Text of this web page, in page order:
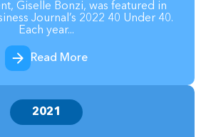
Giselle Bonzi, was featured in
Journal’s 2022 40 Under 40.
Each year...
Read More
2021